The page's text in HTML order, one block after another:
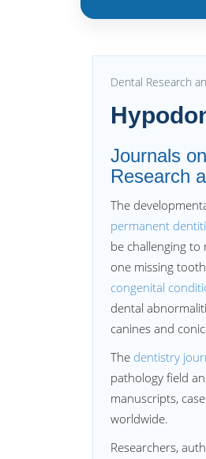
Dental Research
Journals
Research
The
permanent
be challenging
one missing
congenital
dental
canines and
The dentistry
pathology field
manuscripts,
worldwide.
Researchers,